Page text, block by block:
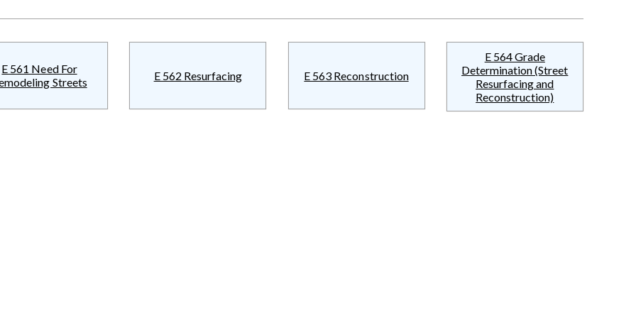
E 561 Need For
Streets
E 562 Resurfacing E 563 Reconstruction
E 564 Grade
Determination (Street
Resurfacing and
Reconstruction)